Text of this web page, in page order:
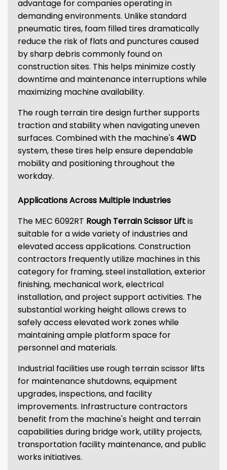
advantage for companies operating in
demanding environments. Unlike standard
pneumatic tires, foam filled tires dramatically
reduce the risk of flats and punctures caused
by sharp debris commonly found on
construction sites. This helps minimize costly
downtime and maintenance interruptions while
maximizing machine availability.
The rough terrain tire design further supports
traction and stability when navigating uneven
surfaces. Combined with the machine's 4WD
system, these tires help ensure dependable
mobility and positioning throughout the
workday.
Applications Across Multiple Industries
The MEC 6092RT Rough Terrain Scissor Liftis
suitable for a wide variety of industries and
elevated access applications. Construction
contractors frequently utilize machines in this
category for framing, steel installation, exterior
finishing, mechanical work, electrical
installation, and project support activities. The
substantial working height allows crews to
safely access elevated work zones while
maintaining ample platform space for
personnel and materials.
Industrial facilities use rough terrain scissor lifts
for maintenance shutdowns, equipment
upgrades, inspections, and facility
improvements. Infrastructure contractors
benefit from the machine's height and terrain
capabilities during bridge work, utility projects,
transportation facility maintenance, and public
works initiatives.